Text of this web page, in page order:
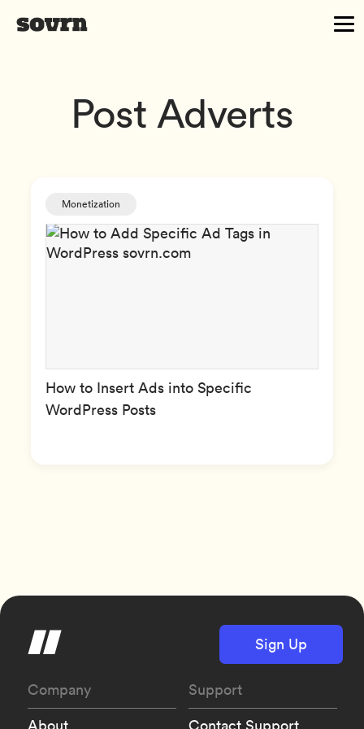
Post Adverts
Monetization
How to Insert Ads into Specific
WordPress Posts
Sign Up
Company
Support